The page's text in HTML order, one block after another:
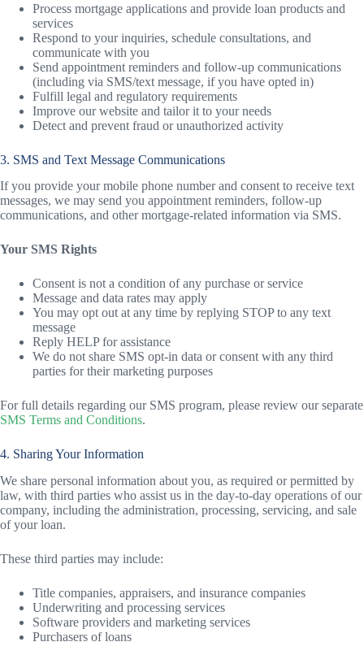
Process mortgage applications and provide loan products and
services
Respond to your inquiries, schedule consultations, and
communicate with you
Send appointment reminders and follow-up communications
(including via SMS/text message, if you have opted in)
Fulfill legal and regulatory requirements
Improve our website and tailor it to your needs
Detect and prevent fraud or unauthorized activity
3. SMS and Text Message Communications
If you provide your mobile phone number and consent to receive text
messages, we may send you appointment reminders, follow-up
communications, and other mortgage-related information via SMS.
Your SMS Rights
Consent is not a condition of any purchase or service
Message and data rates may apply
You may opt out at any time by replying STOP to any text
message
Reply HELP for assistance
We do not share SMS opt-in data or consent with any third
parties for their marketing purposes
For full details regarding our SMS program, please review our separate
SMS Terms and Conditions.
4. Sharing Your Information
We share personal information about you, as required or permitted by
law, with third parties who assist us in the day-to-day operations of our
company, including the administration, processing, servicing, and sale
of your loan.
These third parties may include:
Title companies, appraisers, and insurance companies
Underwriting and processing services
Software providers and marketing services
Purchasers of loans